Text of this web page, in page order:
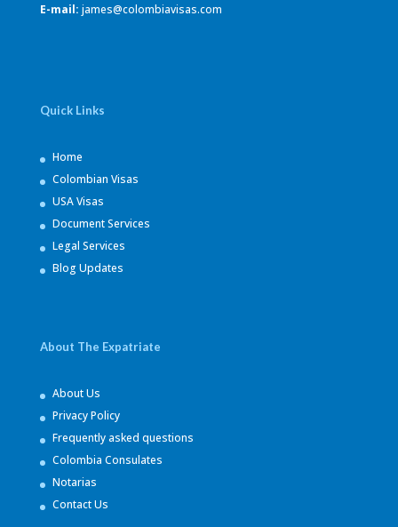
E-mail: james@colombiavisas.com
Quick Links
Home
Colombian Visas
USA Visas
Document Services
Legal Services
Blog Updates
About The Expatriate
About Us
Privacy Policy
Frequently asked questions
Colombia Consulates
Notarias
Contact Us